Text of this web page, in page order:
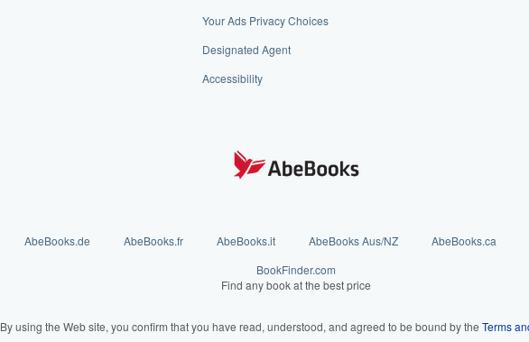
Your Ads Privacy Choices
Designated Agent
Accessibility
AbeBooks.de AbeBooks.fr AbeBooks.it AbeBooks Aus/NZ AbeBooks.ca
BookFinder.com
Find any book at the best price
By using the Web site, you confirm that you have read, understood, and agreed to be bound by the Terms